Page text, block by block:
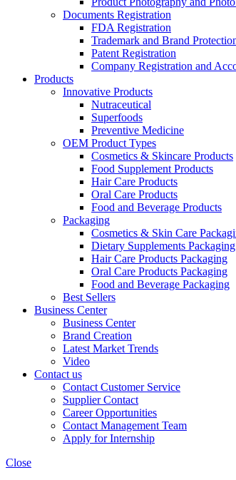
Documents Registration
FDA Registration
Trademark and Brand
Patent Registration
Company Registration and
Products
Innovative Products
Nutraceutical
Superfoods
Preventive Medicine
OEM Product Types
Cosmetics & Skincare Products
Food Supplement Products
Hair Care Products
Oral Care Products
Food and Beverage Products
Packaging
Cosmetics & Skin Care
Dietary Supplements Packaging
Hair Care Products Packaging
Oral Care Products Packaging
Food and Beverage Packaging
Best Sellers
Business Center
Business Center
Brand Creation
Latest Market Trends
Video
Contact us
Contact Customer Service
Supplier Contact
Career Opportunities
Contact Management Team
Apply for Internship
Close